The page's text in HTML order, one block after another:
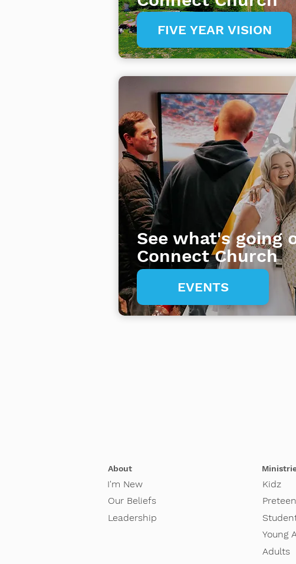
FIVE YEAR VISION
EVENTS
See what's going
Connect Church
About
I'm New Kidz
Our Beliefs
Leadership
Young
Adults
Pretee